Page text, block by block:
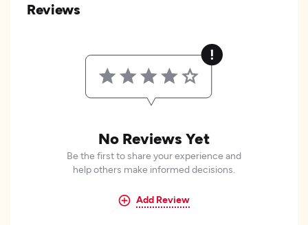
Reviews
No Reviews Yet
Be the first to share your experience and
help others make informed decisions.
Add Review